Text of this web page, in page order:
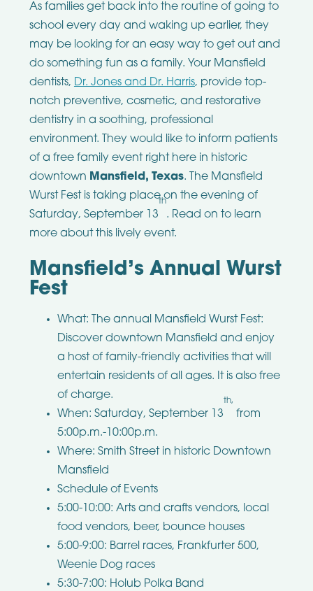
As families get back into the routine of going to
school every day and waking up earlier, they
may be looking for an easy way to get out and
do something fun as a family. Your Mansfield
dentists, Dr. Jones and Dr. Harris, provide top-
notch preventive, cosmetic, and restorative
dentistry in a soothing, professional
environment. They would like to inform patients
of a free family event right here in historic
downtown Mansfield, Texas. The Mansfield
Wurst Fest is taking place on the evening of
Saturday, September 13
th
. Read on to learn
more about this lively event.
Mansfield’s Annual Wurst
Fest
What: The annual Mansfield Wurst Fest:
Discover downtown Mansfield and enjoy
a host of family-friendly activities that will
entertain residents of all ages. It is also free
of charge.
When: Saturday, September 13
th,
from
5:00p.m.-10:00p.m.
Where: Smith Street in historic Downtown
Mansfield
Schedule of Events
5:00-10:00: Arts and crafts vendors, local
food vendors, beer, bounce houses
5:00-9:00: Barrel races, Frankfurter 500,
Weenie Dog races
5:30-7:00: Holub Polka Band